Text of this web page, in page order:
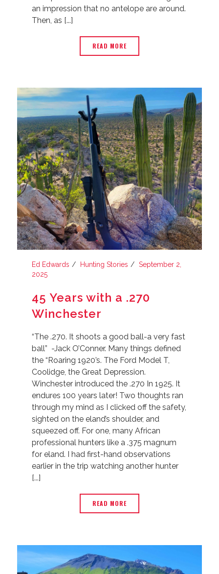
an impression that no antelope are around.
Then, as [...]
READ MORE
Ed Edwards Hunting Stories
September 2,
2025
45 Years with a .270
Winchester
“The .270. It shoots a good ball-a very fast
ball” -Jack O’Conner. Many things defined
the “Roaring 1920’s. The Ford Model T,
Coolidge, the Great Depression.
Winchester introduced the .270 In 1925. It
endures 100 years later! Two thoughts ran
through my mind as I clicked off the safety,
sighted on the eland’s shoulder, and
squeezed off. For one, many African
professional hunters like a .375 magnum
for eland. I had first-hand observations
earlier in the trip watching another hunter
[...]
READ MORE